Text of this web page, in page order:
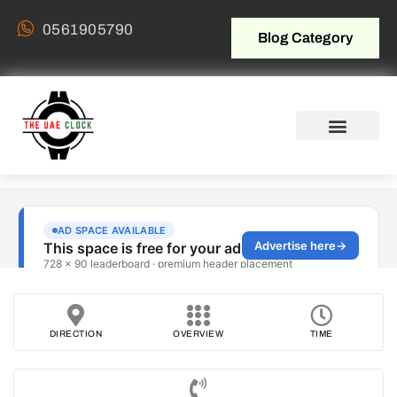
0561905790 Blog Category
DIRECTION OVERVIEW TIME